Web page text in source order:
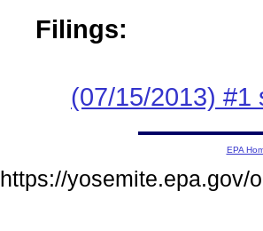
Filings:
(07/15/2013) #1
EPA
https://yosemite.epa.gov/